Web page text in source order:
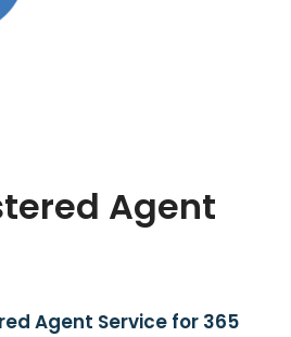
Agent
Agent Service for 365